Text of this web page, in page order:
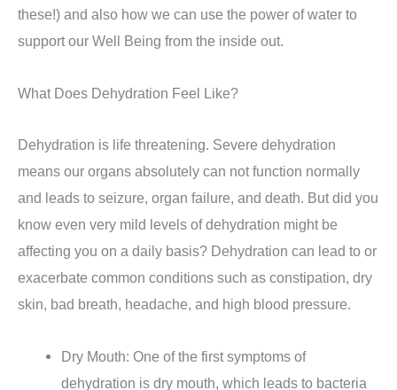
these!) and also how we can use the power of water to
support our Well Being from the inside out.
What Does Dehydration Feel Like?
Dehydration is life threatening. Severe dehydration
means our organs absolutely can not function normally
and leads to seizure, organ failure, and death. But did you
know even very mild levels of dehydration might be
affecting you on a daily basis? Dehydration can lead to or
exacerbate common conditions such as constipation, dry
skin, bad breath, headache, and high blood pressure.
Dry Mouth: One of the first symptoms of
dehydration is dry mouth, which leads to bacteria